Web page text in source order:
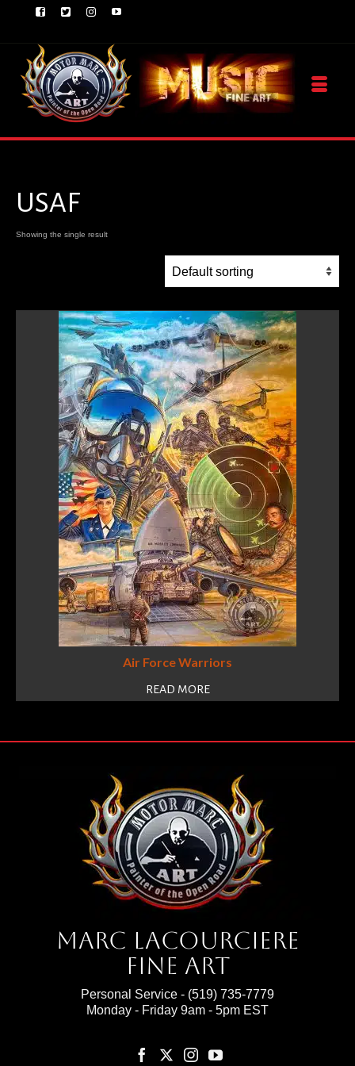
USAF
Showing the single result
Air Force Warriors
READ MORE
Marc Lacourciere
Fine Art
Personal Service - (519) 735-7779
Monday - Friday 9am - 5pm EST